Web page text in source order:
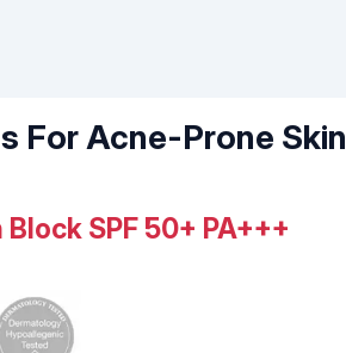
For Acne-Prone Skin
SPF 50+ PA+++